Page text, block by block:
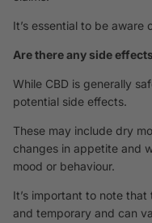
It’s essential to be aware
Are there any side
While CBD is generally
potential side effects.
These may include dry
changes in appetite and
mood or behaviour.
It’s important to note
and temporary and can